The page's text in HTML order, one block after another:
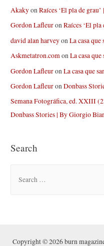
AkakyonRaíces ‘El pla de
Gordon LafleuronRaíces ‘El
david alan harveyonLa casa
Askmetatron.comonLa casa
Gordon LafleuronLa casa que
Gordon LafleuronDonbass
Semana Fotográfica, ed. XXIII
Donbass Stories | By Giorgio
Search
hCopyright © 2026 burn